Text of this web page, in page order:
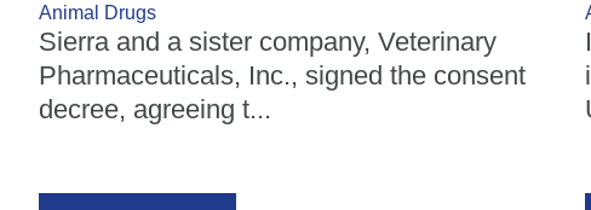
Animal Drugs
Sierra and a sister company, Veterinary
Pharmaceuticals, Inc., signed the consent
decree, agreeing t...